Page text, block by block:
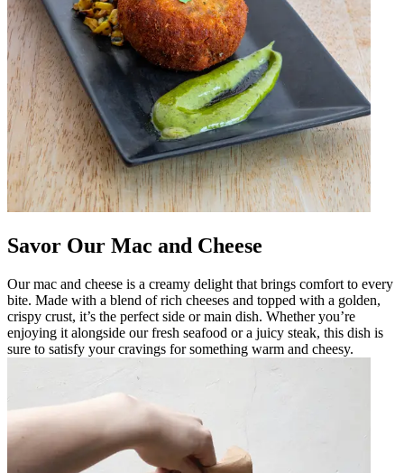
Savor Our Mac and Cheese
Our mac and cheese is a creamy delight that brings comfort to every
bite. Made with a blend of rich cheeses and topped with a golden,
crispy crust, it’s the perfect side or main dish. Whether you’re
enjoying it alongside our fresh seafood or a juicy steak, this dish is
sure to satisfy your cravings for something warm and cheesy.